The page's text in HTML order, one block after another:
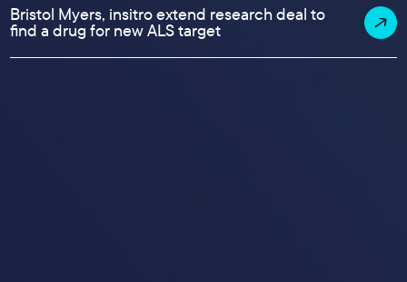
Bristol Myers, insitro extend research deal to
find a drug for new ALS target